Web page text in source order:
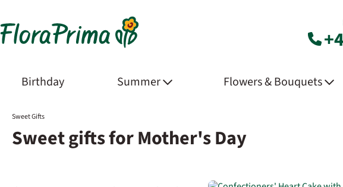
Birthday Summer Flowers & Bouquets
Sweet Gifts
Sweet gifts for Mother's Day